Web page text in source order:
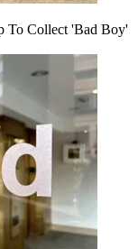
To Collect 'Bad Boy'